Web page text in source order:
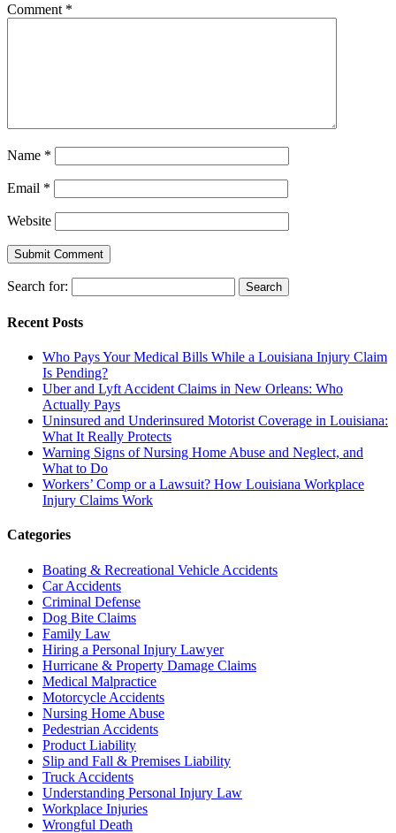
Comment *
Name *
Email *
Website
Search for:
Recent Posts
Who Pays Your Medical Bills While a Louisiana Injury Claim
Is Pending?
Uber and Lyft Accident Claims in New Orleans: Who
Actually Pays
Uninsured and Underinsured Motorist Coverage in Louisiana:
What It Really Protects
Warning Signs of Nursing Home Abuse and Neglect, and
What to Do
Workers’ Comp or a Lawsuit? How Louisiana Workplace
Injury Claims Work
Categories
Boating & Recreational Vehicle Accidents
Car Accidents
Criminal Defense
Dog Bite Claims
Family Law
Hiring a Personal Injury Lawyer
Hurricane & Property Damage Claims
Medical Malpractice
Motorcycle Accidents
Nursing Home Abuse
Pedestrian Accidents
Product Liability
Slip and Fall & Premises Liability
Truck Accidents
Understanding Personal Injury Law
Workplace Injuries
Wrongful Death